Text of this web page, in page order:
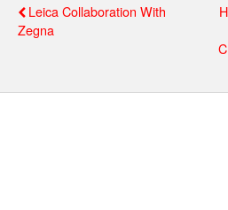
Leica Collaboration With
Zegna